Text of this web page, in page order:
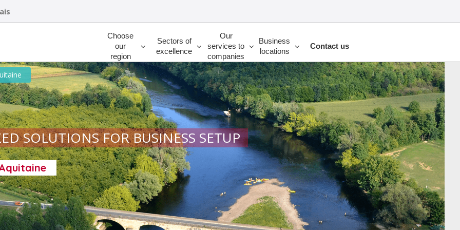
Rechercher
Choose
our
region
Sectors of
excellence
Our
services to
companies
Business
locations
Contact us
SOLUTIONS FOR BUSINESS SETUP